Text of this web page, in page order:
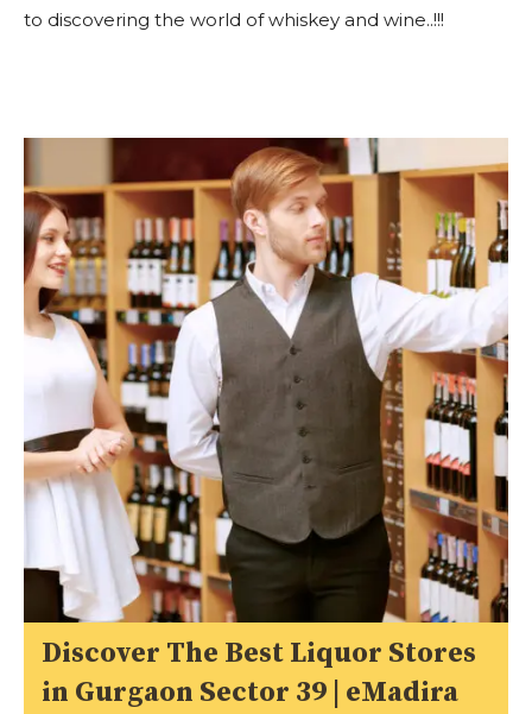
to discovering the world of whiskey and wine..!!!
Discover The Best Liquor Stores
in Gurgaon Sector 39 | eMadira